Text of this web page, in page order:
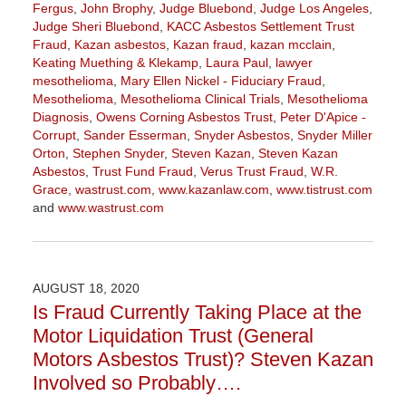
Fergus, John Brophy, Judge Bluebond, Judge Los Angeles,
Judge Sheri Bluebond, KACC Asbestos Settlement Trust
Fraud, Kazan asbestos, Kazan fraud, kazan mcclain,
Keating Muething & Klekamp, Laura Paul, lawyer
mesothelioma, Mary Ellen Nickel - Fiduciary Fraud,
Mesothelioma, Mesothelioma Clinical Trials, Mesothelioma
Diagnosis, Owens Corning Asbestos Trust, Peter D'Apice -
Corrupt, Sander Esserman, Snyder Asbestos, Snyder Miller
Orton, Stephen Snyder, Steven Kazan, Steven Kazan
Asbestos, Trust Fund Fraud, Verus Trust Fraud, W.R.
Grace, wastrust.com, www.kazanlaw.com, www.tistrust.com
and www.wastrust.com
April
3:55
pm
AUGUST 18, 2020
Is Fraud Currently Taking Place at the
Motor Liquidation Trust (General
Motors Asbestos Trust)? Steven Kazan
Involved so Probably….